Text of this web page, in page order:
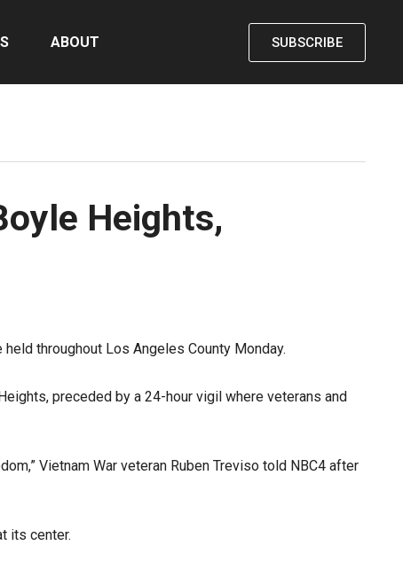
ABOUT SUBSCRIBE
Heights,
throughout Los Angeles County Monday.
preceded by a 24-hour vigil where veterans and
Vietnam War veteran Ruben Treviso told NBC4 after
its center.